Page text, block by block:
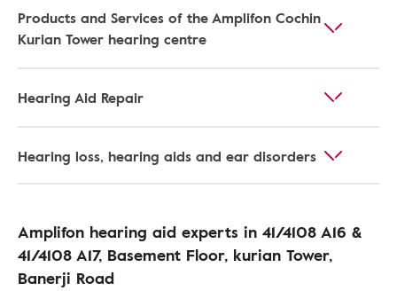
Products and Services of the Amplifon Cochin
Kurian Tower hearing centre
Hearing Aid Repair
Hearing loss, hearing aids and ear disorders
Amplifon hearing aid experts in 41/4108 A16 &
41/4108 A17, Basement Floor, kurian Tower,
Banerji Road